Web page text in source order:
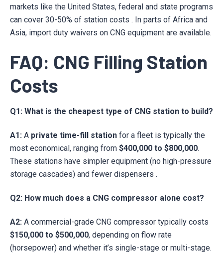
markets like the United States, federal and state programs
can cover 30-50% of station costs . In parts of Africa and
Asia, import duty waivers on CNG equipment are available.
FAQ: CNG Filling Station
Costs
Q1: What is the cheapest type of CNG station to build?
A1: A private time-fill station for a fleet is typically the
most economical, ranging from $400,000 to $800,000.
These stations have simpler equipment (no high-pressure
storage cascades) and fewer dispensers .
Q2: How much does a CNG compressor alone cost?
A2: A commercial-grade CNG compressor typically costs
$150,000 to $500,000, depending on flow rate
(horsepower) and whether it’s single-stage or multi-stage.